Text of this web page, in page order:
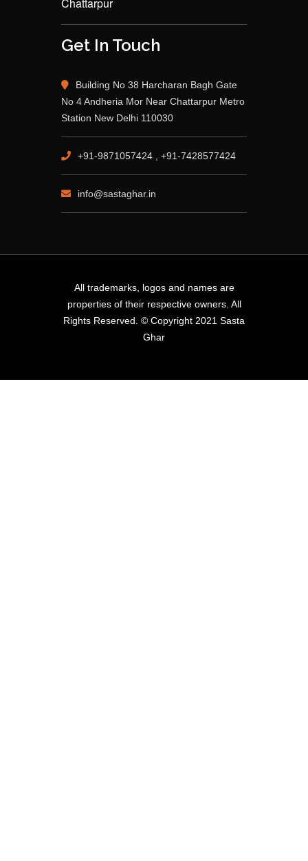
Chattarpur
Get In Touch
Building No 38 Harcharan Bagh Gate
No 4 Andheria Mor Near Chattarpur Metro
Station New Delhi 110030
+91-9871057424 , +91-7428577424
info@sastaghar.in
All trademarks, logos and names are
properties of their respective owners. All
Rights Reserved. © Copyright 2021 Sasta
Ghar